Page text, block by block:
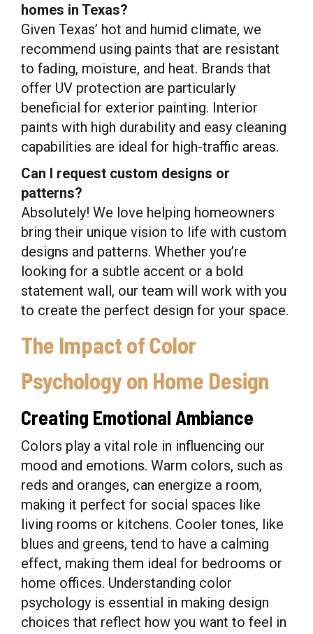
homes in Texas?
Given Texas’ hot and humid climate, we
recommend using paints that are resistant
to fading, moisture, and heat. Brands that
offer UV protection are particularly
beneficial for exterior painting. Interior
paints with high durability and easy cleaning
capabilities are ideal for high-traffic areas.
Can I request custom designs or
patterns?
Absolutely! We love helping homeowners
bring their unique vision to life with custom
designs and patterns. Whether you’re
looking for a subtle accent or a bold
statement wall, our team will work with you
to create the perfect design for your space.
The Impact of Color
Psychology on Home Design
Creating Emotional Ambiance
Colors play a vital role in influencing our
mood and emotions. Warm colors, such as
reds and oranges, can energize a room,
making it perfect for social spaces like
living rooms or kitchens. Cooler tones, like
blues and greens, tend to have a calming
effect, making them ideal for bedrooms or
home offices. Understanding color
psychology is essential in making design
choices that reflect how you want to feel in